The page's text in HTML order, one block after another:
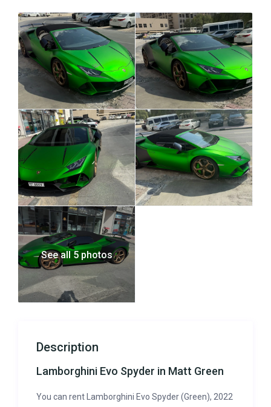
See all 5 photos
Description
Lamborghini Evo Spyder in Matt Green
You can rent Lamborghini Evo Spyder (Green), 2022